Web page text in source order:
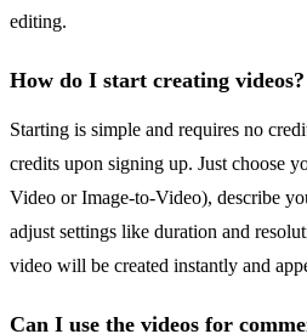
editing.
How do I start creating videos?
Starting is simple and requires no
credits upon signing up. Just choose
Video or Image-to-Video), describe
adjust settings like duration and
video will be created instantly and
Can I use the videos for